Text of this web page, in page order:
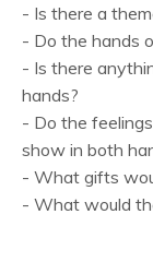
- Is there a
- Do the hands
- Is there
hands?
- Do the
show in both
- What gifts
- What would